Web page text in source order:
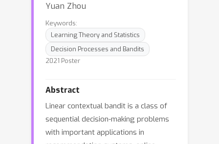
Yuan Zhou
Keywords:
Learning Theory and Statistics
Decision Processes and Bandits
2021 Poster
Abstract
Linear contextual bandit is a class of
sequential decision-making problems
with important applications in